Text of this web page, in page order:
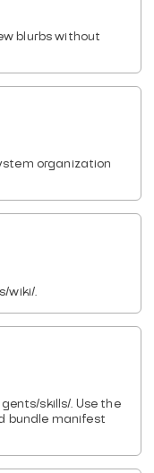
blurbs without
organization
wiki/.
skills/. Use the
bundle manifest